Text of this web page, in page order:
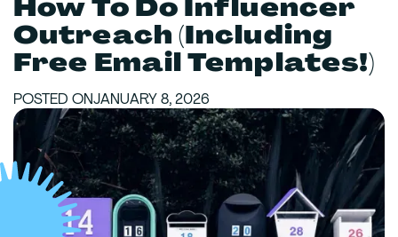
How To Do Influencer
Outreach (Including
Free Email Templates!)
POSTED ONJANUARY 8, 2026